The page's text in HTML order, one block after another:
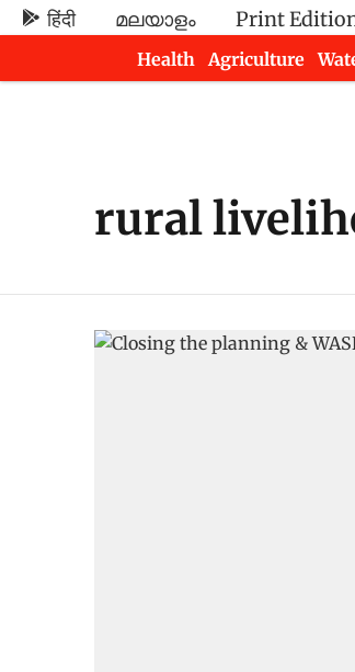
हिंदी മലയാളം Print
Health
Agriculture
rural